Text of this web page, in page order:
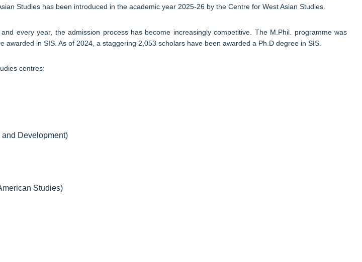
Studies has been introduced in the academic year 2025-26 by the Centre for West Asian Studies.
every year, the admission process has become increasingly competitive. The M.Phil. programme was
in SIS. As of 2024, a staggering 2,053 scholars have been awarded a Ph.D degree in SIS.
centres:
and Development)
Studies)